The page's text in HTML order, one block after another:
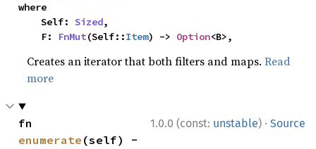
where
    Self:
Sized,
    F:
FnMut(Self::Item) -> Option<B>,
Creates an iterator that both filters and maps.Read
more
1.0.0 (const: unstable) · Source
enumerate (self) -